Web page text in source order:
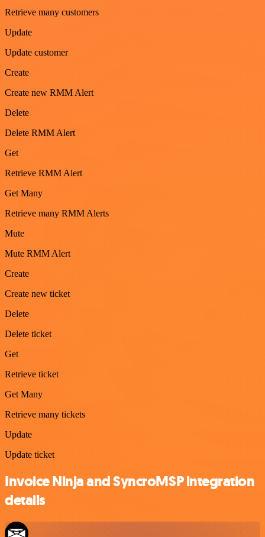
Retrieve many customers
Update
Update customer
Create
Create new RMM Alert
Delete
Delete RMM Alert
Get
Retrieve RMM Alert
Get Many
Retrieve many RMM Alerts
Mute
Mute RMM Alert
Create
Create new ticket
Delete
Delete ticket
Get
Retrieve ticket
Get Many
Retrieve many tickets
Update
Update ticket
Invoice Ninja and SyncroMSP integration
details